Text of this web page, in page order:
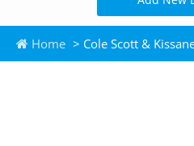
Home > Cole Scott &